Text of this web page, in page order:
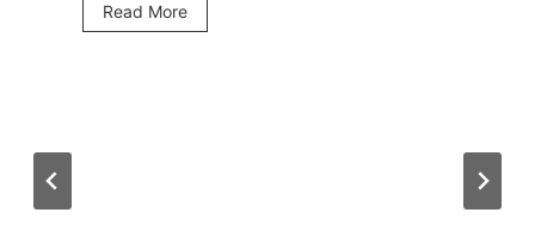
Read More
h